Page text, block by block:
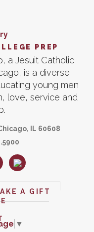
PREP
a Jesuit Catholic
is a diverse
young men
love, service and
IL 60608
A GIFT
▼